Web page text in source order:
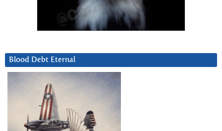
Blood Debt Eternal